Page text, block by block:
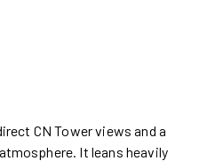
CN Tower views and a
It leans heavily